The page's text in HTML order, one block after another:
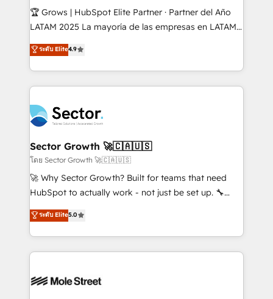
Secteurs : Industrie, Distribution B2B, SaaS, Services
B2B, Immobilier, Viticulture, Finance. 🚀 Nos livrables
Sales + Service Hub, synchronisation ERP ↔
HubSpot temps réel, formation équipes. 🏆 +350
Integration. 📩 Parlons de votre projet →
digitaweb.com
🏆 Grows | HubSpot Elite Partner · Partner del Año
LATAM 2025 La mayoría de las empresas en LATAM
no tienen un problema de herramientas. Tienen un
problema de orden. Equipos desalineados, datos
dispersos y procesos que dependen de personas
clave — no de sistemas. Eso frena el crecimiento,
⚙️ Grows ordena los procesos comerciales, alinea
marketing, ventas y servicio, e implementa HubSpot
de forma que genera resultados reales desde las
primeras semanas — no meses. 🤝 No entregamos
proyectos y nos vamos. Nos quedamos como
socios estratégicos, ayudando a sostener y escalar
no es crecer — es solo moverse rápido. 🌎
Operamos en Colombia, Perú, México, Ecuador,
retail, salud, banca, bienes raíces, construcción y
ระดับ Elite4.9
Sector Growth 🚀🇨🇦🇺🇸
โดย Sector Growth 🚀🇨🇦🇺🇸
🚀 Why Sector Growth? Built for teams that need
HubSpot to actually work - not just be set up. 🔧
HubSpot Experts: Onboarding, migrations,
automation, and training built for adoption. ⚡ Highly
Technical Execution: ERP, EMR and Custom
Integrations; complex builds delivered in weeks, not
workflows; automation agents; process optimization
ระดับ Elite5.0